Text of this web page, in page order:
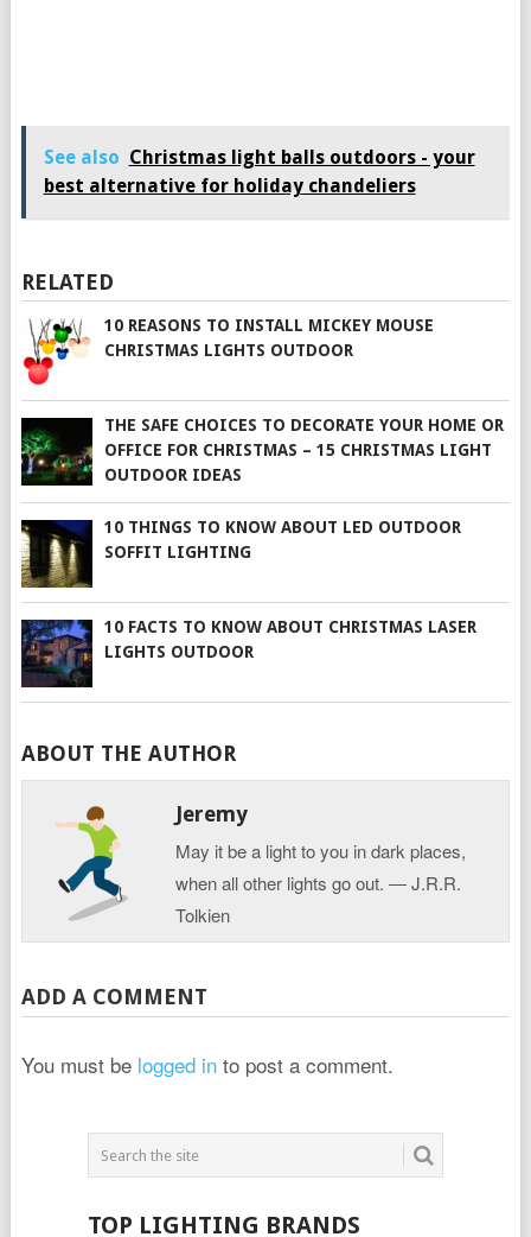
See also Christmas light balls outdoors - your
best alternative for holiday chandeliers
RELATED
10 REASONS TO INSTALL MICKEY MOUSE
CHRISTMAS LIGHTS OUTDOOR
THE SAFE CHOICES TO DECORATE YOUR HOME OR
OFFICE FOR CHRISTMAS – 15 CHRISTMAS LIGHT
OUTDOOR IDEAS
10 THINGS TO KNOW ABOUT LED OUTDOOR
SOFFIT LIGHTING
10 FACTS TO KNOW ABOUT CHRISTMAS LASER
LIGHTS OUTDOOR
ABOUT THE AUTHOR
Jeremy
May it be a light to you in dark places,
when all other lights go out. ― J.R.R.
Tolkien
ADD A COMMENT
You must be logged into post a comment.
TOP LIGHTING BRANDS